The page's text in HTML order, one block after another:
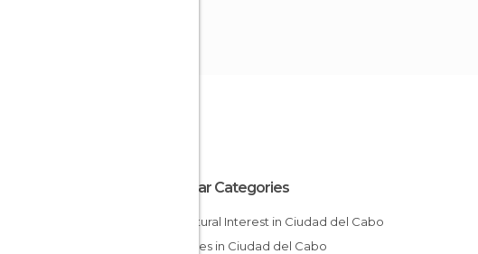
Popular Categories
Of Cultural Interest in Ciudad del Cabo
Beaches in Ciudad del Cabo